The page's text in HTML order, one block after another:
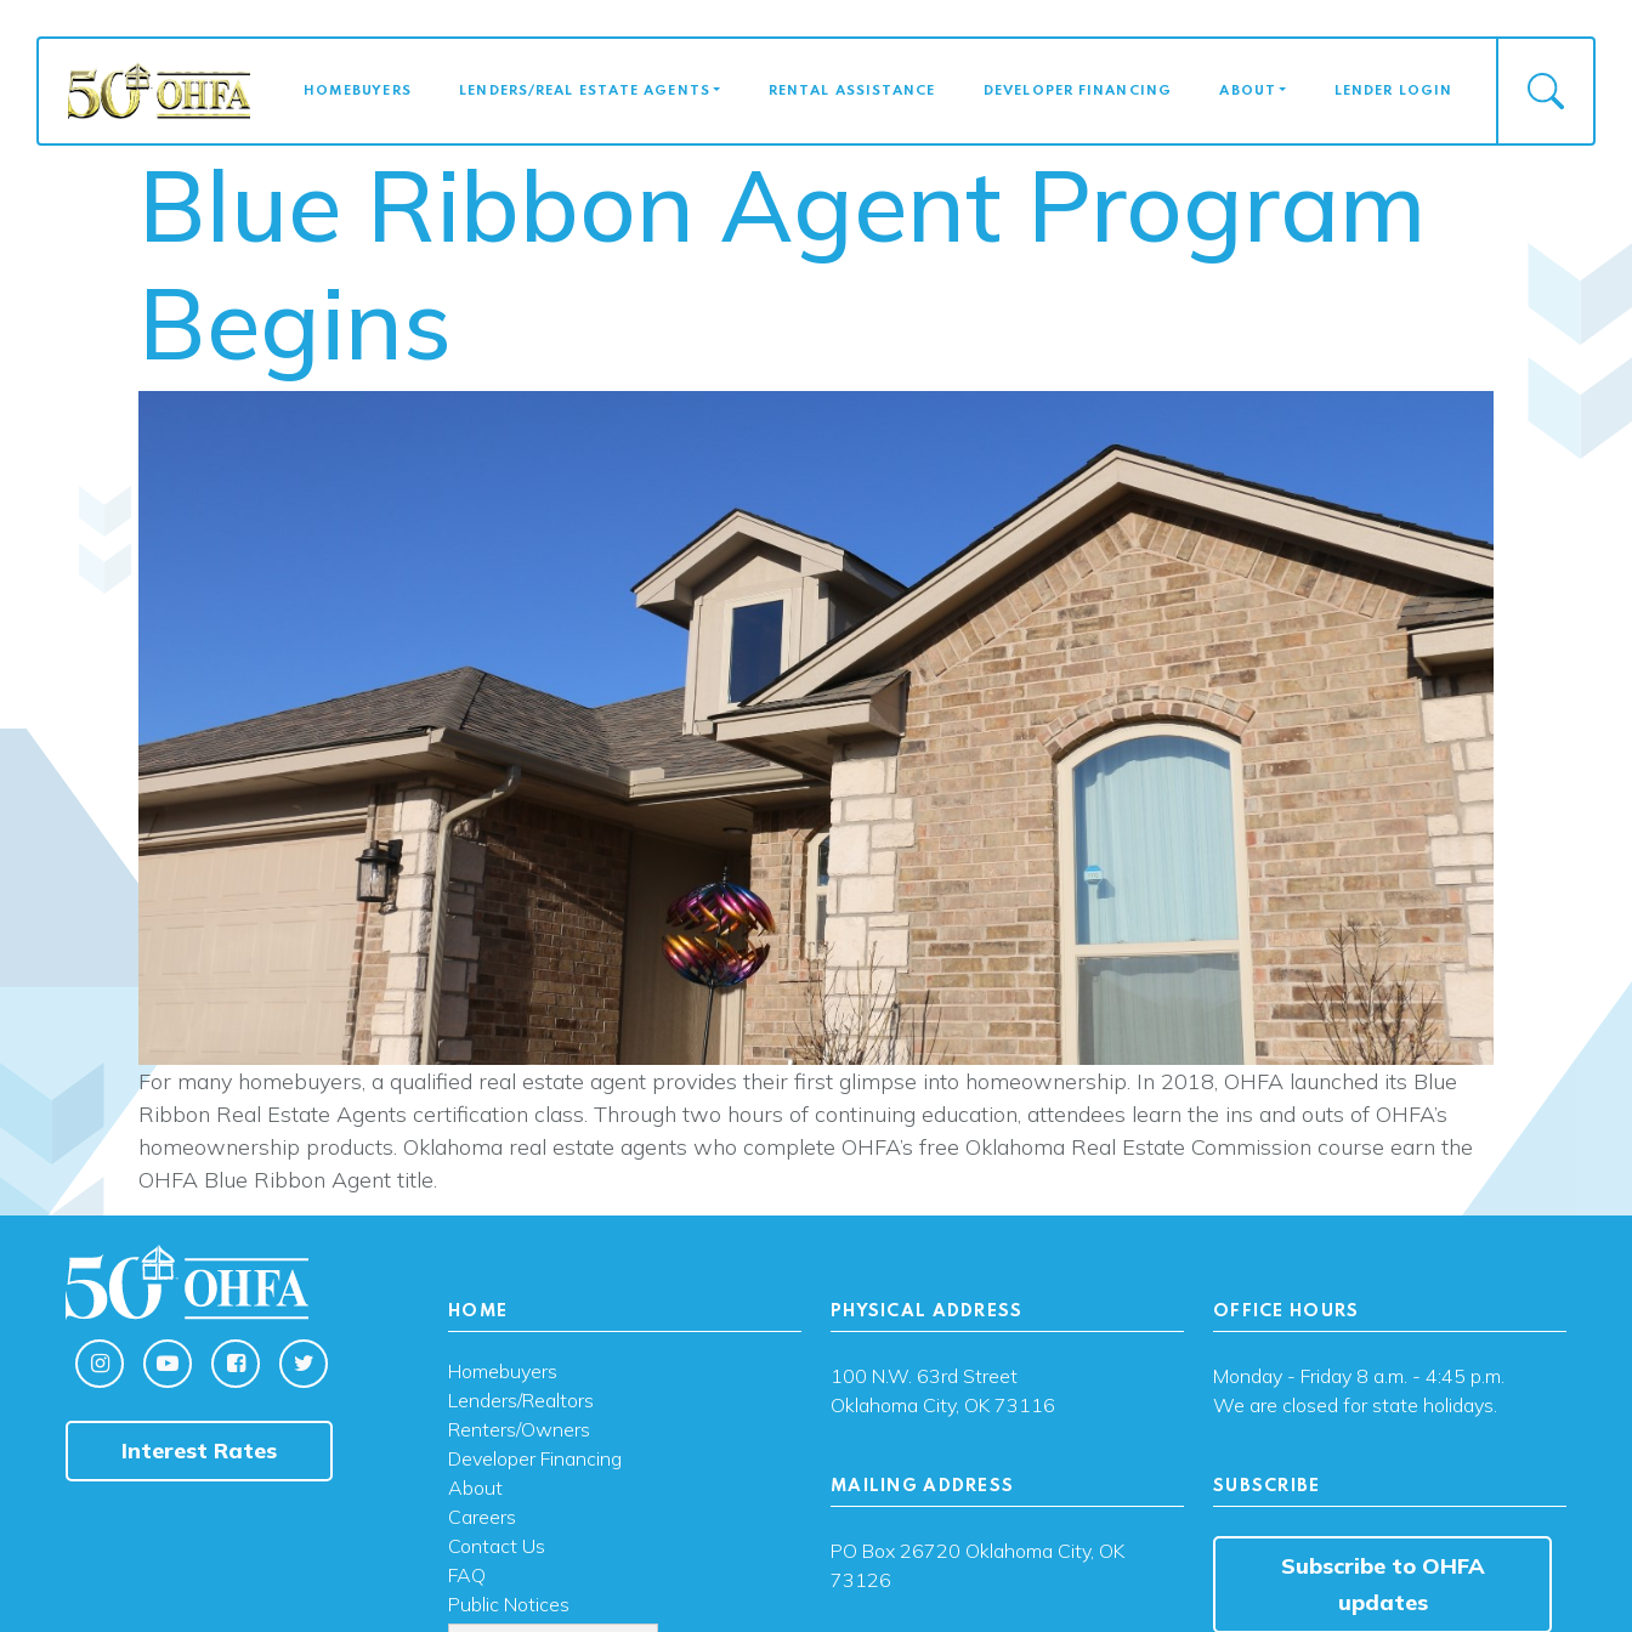
MAIN NAVIGATION
HOMEBUYERS LENDERS/REAL ESTATE AGENTS RENTAL ASSISTANCE DEVELOPER FINANCING ABOUT LENDER LOGIN
Blue Ribbon Agent Program
Begins
For many homebuyers, a qualified real estate agent provides their first glimpse into homeownership. In 2018, OHFA launched its Blue
Ribbon Real Estate Agents certification class. Through two hours of continuing education, attendees learn the ins and outs of OHFA’s
homeownership products. Oklahoma real estate agents who complete OHFA’s free Oklahoma Real Estate Commission course earn the
OHFA Blue Ribbon Agent title.
Interest Rates
HOME
Homebuyers
Lenders/Realtors
Renters/Owners
Developer Financing
About
Careers
Contact Us
FAQ
Public Notices
PHYSICAL ADDRESS
100 N.W. 63rd Street
Oklahoma City, OK 73116
MAILING ADDRESS
PO Box 26720 Oklahoma City, OK
73126
OFFICE HOURS
Monday - Friday 8 a.m. - 4:45 p.m.
We are closed for state holidays.
SUBSCRIBE
Subscribe to OHFA
updates